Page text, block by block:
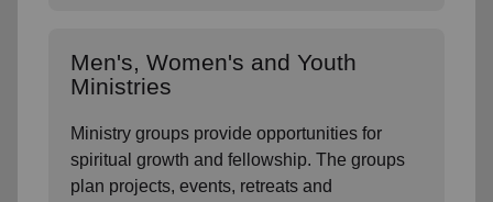
Men's, Women's and Youth
Ministries
Ministry groups provide opportunities for
spiritual growth and fellowship. The groups
plan projects, events, retreats and